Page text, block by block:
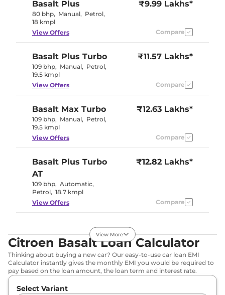
Basalt Plus
80 bhp, Manual, Petrol,
18 kmpl
₹9.99 Lakhs*
View Offers Compare
Basalt Plus Turbo
109 bhp, Manual, Petrol,
19.5 kmpl
₹11.57 Lakhs*
View Offers Compare
Basalt Max Turbo
109 bhp, Manual, Petrol,
19.5 kmpl
₹12.63 Lakhs*
View Offers Compare
Basalt Plus Turbo
AT
109 bhp, Automatic,
Petrol, 18.7 kmpl
₹12.82 Lakhs*
View Offers Compare
Max Turbo
DT
109 bhp ,Manual,Petrol,
19.5 kmpl
View Offers Compare
Basalt Max Turbo
₹13.89 Lakhs*
View More
Citroen Basalt Loan Calculator
Thinking about buying a new car? Our easy-to-use car loan EMI
Calculator instantly gives the monthly EMI you would be required to
pay based on the loan amount, the loan term and interest rate.
Select Variant